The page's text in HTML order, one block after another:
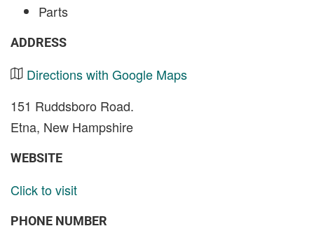
Parts
ADDRESS
Directions with Google Maps
151 Ruddsboro Road.
Etna, New Hampshire
WEBSITE
Click to visit
PHONE NUMBER